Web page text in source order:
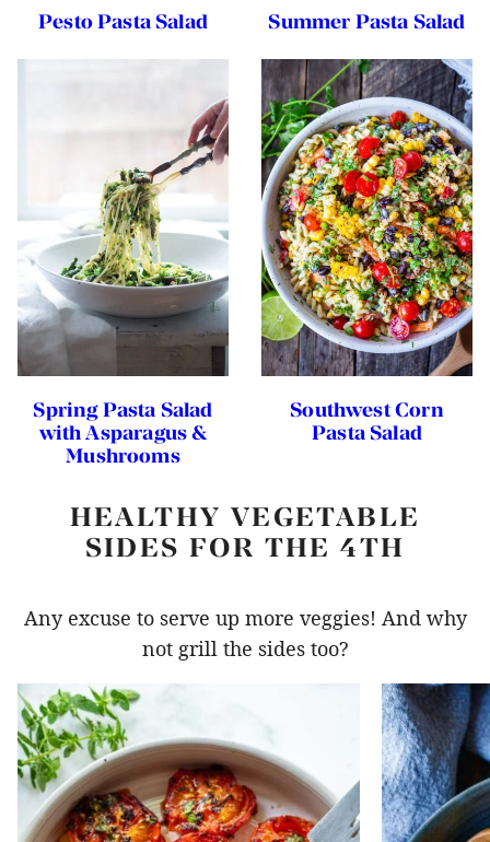
Pesto Pasta Salad Summer Pasta Salad
Spring Pasta Salad
with Asparagus &
Mushrooms
Southwest Corn
Pasta Salad
HEALTHY VEGETABLE
SIDES FOR THE 4TH
Any excuse to serve up more veggies! And why
not grill the sides too?